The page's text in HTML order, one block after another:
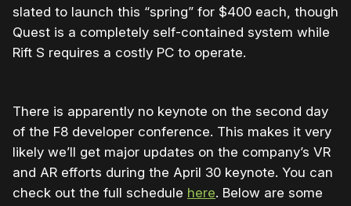
slated to launch this “spring” for $400 each, though
Quest is a completely self-contained system while
Rift S requires a costly PC to operate.
There is apparently no keynote on the second day
of the F8 developer conference. This makes it very
likely we’ll get major updates on the company’s VR
and AR efforts during the April 30 keynote. You can
check out the full schedule here. Below are some